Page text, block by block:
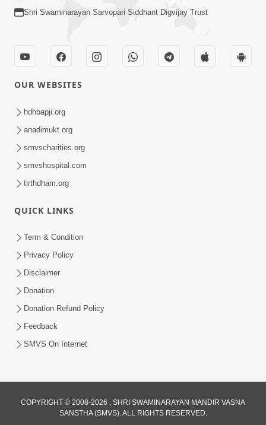
Jivan No Aadhar : Bhajan Ane Bhakti |
Sankalp Sabha | 27 May, 2026
Sant Vani - 79
Shri Swaminarayan Sarvopari Siddhant Digvijay Trust
OUR WEBSITES
hdhbapji.org
anadimukt.org
smvscharities.org
smvshospital.com
tirthdham.org
QUICK LINKS
Term & Condition
Privacy Policy
Disclaimer
Donation
Donation Refund Policy
Feedback
SMVS On Internet
COPYRIGHT © 2008-2026 , SHRI SWAMINARAYAN MANDIR VASNA
SANSTHA (SMVS). ALL RIGHTS RESERVED.